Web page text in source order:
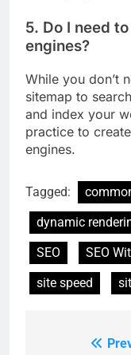
5. Do I need
engines?
While you don’t
sitemap to
and index your
practice to
engines.
Tagged:
dynamic
SEO
SEO
site speed